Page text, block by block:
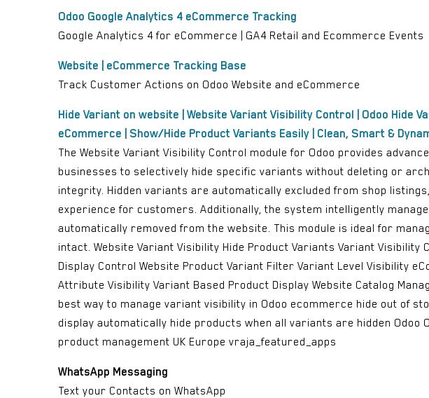
Odoo Google Analytics 4 eCommerce Tracking
Google Analytics 4 for eCommerce | GA4 Retail and Ecommerce Events
Website | eCommerce Tracking Base
Track Customer Actions on Odoo Website and eCommerce
Hide Variant on website | Website Variant Visibility Control | Odoo Hide
eCommerce | Show/Hide Product Variants Easily | Clean, Smart &
The Website Variant Visibility Control module for Odoo provides
businesses to selectively hide specific variants without deleting or
integrity. Hidden variants are automatically excluded from shop
experience for customers. Additionally, the system intelligently
automatically removed from the website. This module is ideal for
intact. Website Variant Visibility Hide Product Variants Variant
Display Control Website Product Variant Filter Variant Level Visibility
Attribute Visibility Variant Based Product Display Website Catalog
best way to manage variant visibility in Odoo ecommerce hide out of
display automatically hide products when all variants are hidden
product management UK Europe vraja_featured_apps
WhatsApp Messaging
Text your Contacts on WhatsApp